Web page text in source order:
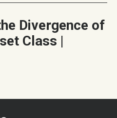
Divergence of
Class |